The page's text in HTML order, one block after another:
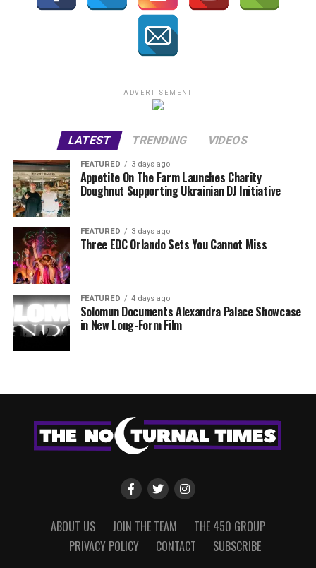
ADVERTISEMENT
LATEST TRENDING VIDEOS
FEATURED 3 days ago
Appetite On The Farm Launches Charity
Doughnut Supporting Ukrainian DJ Initiative
FEATURED 3 days ago
Three EDC Orlando Sets You Cannot Miss
FEATURED 4 days ago
Solomun Documents Alexandra Palace Showcase
in New Long-Form Film
ABOUT US JOIN THE TEAM
THE 450 GROUP
PRIVACY POLICY
CONTACT SUBSCRIBE